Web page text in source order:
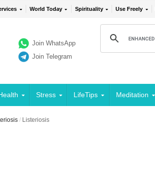
World Today Spirituality Use Freely
Join WhatsApp
Join Telegram
Stress LifeTips Meditation
/ Listeriosis